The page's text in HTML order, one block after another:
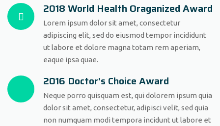
2018 World Health Oraganized Award
Lorem ipsum dolor sit amet, consectetur
adipiscing elit, sed do eiusmod tempor incididunt
ut labore et dolore magna totam rem aperiam,
eaque ipsa quae.
2016 Doctor's Choice Award
Neque porro quisquam est, qui dolorem ipsum quia
dolor sit amet, consectetur, adipisci velit, sed quia
non numquam modi tempora incidunt ut labore et